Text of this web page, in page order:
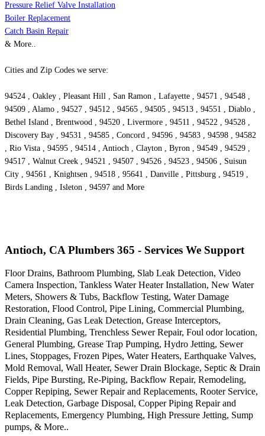
Pressure Relief Valve Installation
Boiler Replacement
Catch Basin Repair
& More..
Cities and Zip Codes we serve:
94524 , Oakley , Pleasant Hill , San Ramon , Lafayette , 94571 , 94548 ,
94509 , Alamo , 94527 , 94512 , 94565 , 94505 , 94513 , 94551 , Diablo ,
Bethel Island , Brentwood , 94520 , Livermore , 94511 , 94522 , 94528 ,
Discovery Bay , 94531 , 94585 , Concord , 94596 , 94583 , 94598 , 94582
, Rio Vista , 94595 , 94514 , Antioch , Clayton , Byron , 94549 , 94529 ,
94517 , Walnut Creek , 94521 , 94507 , 94526 , 94523 , 94506 , Suisun
City , 94561 , Knightsen , 94518 , 95641 , Danville , Pittsburg , 94519 ,
Birds Landing , Isleton , 94597 and More
Antioch, CA Plumbers 365 - Services We Support
Floor Drains, Bathroom Plumbing, Slab Leak Detection, Video
Camera Inspection, Tankless Water Heater Installation, New Water
Meters, Showers & Tubs, Backflow Testing, Water Damage
Restoration, Flood Control, Pipe Lining, Commercial Plumbing,
Drain Cleaning, Gas Leak Detection, Grease Interceptors,
Residential Plumbing, Trenchless Sewer Repair, Foul odor location,
General Plumbing, Grease Trap Pumping, Hydro Jetting, Sewer
Lines, Stoppages, Frozen Pipes, Water Heaters, Earthquake Valves,
Mold Removal, Wall Heater, Sewer Drain Blockage, Septic & Drain
Fields, Pipe Bursting, Re-Piping, Backflow Repair, Remodeling,
Copper Repiping, Sewer Repair and Replacements, Rooter Service,
Leak Detection, Garbage Disposal, Copper Piping Repair and
Replacements, Emergency Plumbing, High Pressure Jetting, Sump
pumps, & More..